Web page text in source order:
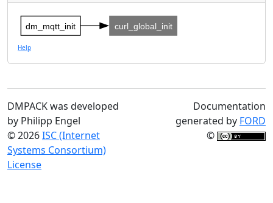
dm_mqtt_init curl_global_init
Help
DMPACK was developed
by Philipp Engel
© 2026ISC (Internet
Systems Consortium)
License
Documentation
generated by FORD
©